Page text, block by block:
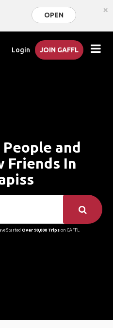
OPEN ×
Login JOIN GAFFL
and
Friends In
Started Over 90,000 Tripson GAFFL